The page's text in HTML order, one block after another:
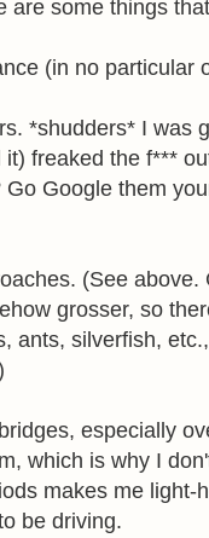
are some things
(in no particular
*shudders* I was
it) freaked the f***
Go Google them
(See
grosser, so
ants, silverfish,
especially
which is why I
makes me light-
be driving.